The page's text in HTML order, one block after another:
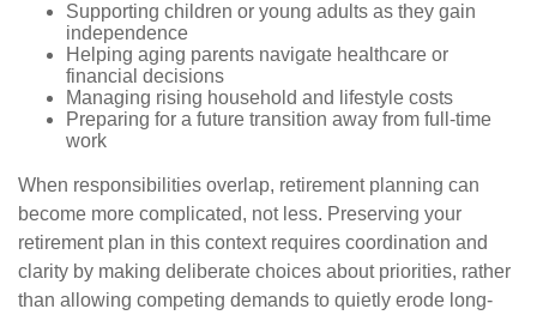
Supporting children or young adults as they gain
independence
Helping aging parents navigate healthcare or
financial decisions
Managing rising household and lifestyle costs
Preparing for a future transition away from full-time
work
When responsibilities overlap, retirement planning can
become more complicated, not less. Preserving your
retirement plan in this context requires coordination and
clarity by making deliberate choices about priorities, rather
than allowing competing demands to quietly erode long-